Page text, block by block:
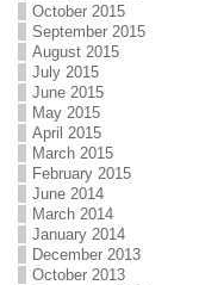
October 2015
September 2015
August 2015
July 2015
June 2015
May 2015
April 2015
March 2015
February 2015
June 2014
March 2014
January 2014
December 2013
October 2013